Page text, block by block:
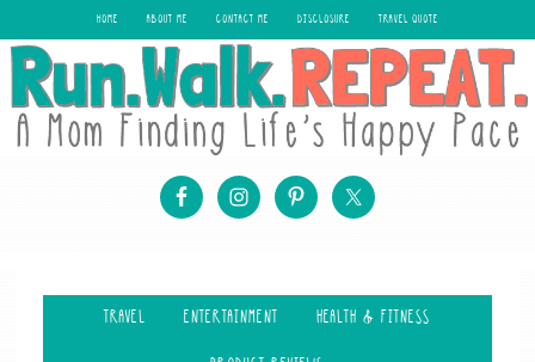
HOME ABOUT ME CONTACT ME DISCLOSURE TRAVEL QUOTE
TRAVEL ENTERTAINMENT HEALTH & FITNESS